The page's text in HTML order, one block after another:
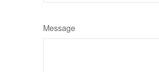
Message